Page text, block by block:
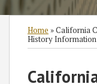
Contact
Home »California
History Information
Print:
Read
more
about
Tayanah
Read
more
about
Lindsay
Subscribe
blog
Follow
Twitter
Join
Discussion
View
GT's
LinkedIn
Profile
SHOW/HIDE
Category